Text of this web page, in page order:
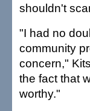
shouldn't
"I had no
community
concern,"
the fact that
worthy."